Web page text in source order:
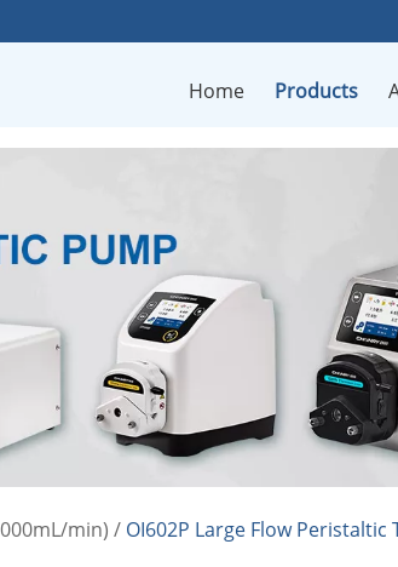
Home Products
min) / OI602P Large Flow Peristaltic